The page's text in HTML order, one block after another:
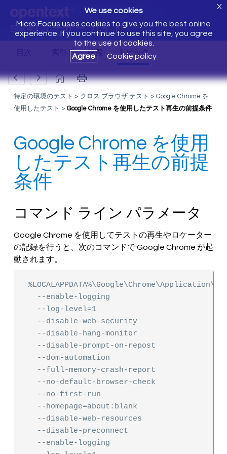
Silk4J ユーザー ガイド
We use cookies
Micro Focus uses cookies to give you the best online
experience. If you continue to use this site, you agree
to the use of cookies.
Agree
Cookie policy
X